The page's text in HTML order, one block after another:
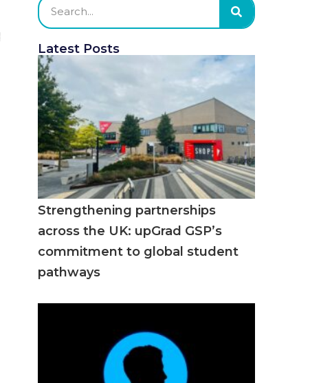
Latest Posts
Strengthening partnerships
across the UK: upGrad GSP’s
commitment to global student
pathways